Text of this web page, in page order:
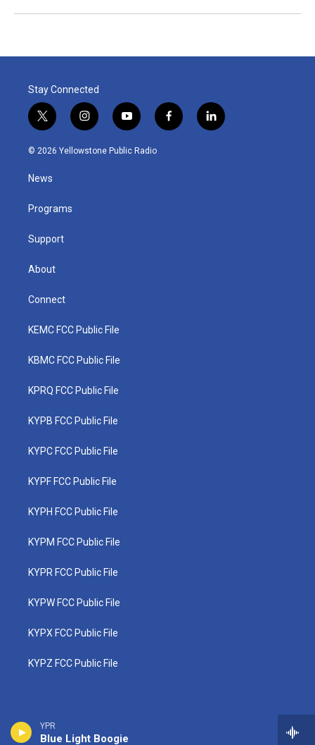
YPR
Blue Light Boogie
Stay Connected
t
w
i
e
i
n
s
y
o
u
f
a
l
i
© 2026 Yellowstone Public Radio
News
Programs
Support
About
Connect
KEMC FCC Public File
KBMC FCC Public File
KPRQ FCC Public File
KYPB FCC Public File
KYPC FCC Public File
KYPF FCC Public File
KYPH FCC Public File
KYPM FCC Public File
KYPR FCC Public File
KYPW FCC Public File
KYPX FCC Public File
KYPZ FCC Public File